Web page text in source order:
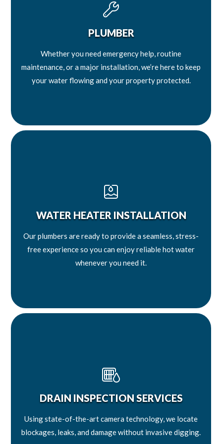
PLUMBER
Whether you need emergency help, routine
maintenance, or a major installation, we’re here to keep
your water flowing and your property protected.
WATER HEATER INSTALLATION
Our plumbers are ready to provide a seamless, stress-
free experience so you can enjoy reliable hot water
whenever you need it.
DRAIN INSPECTION SERVICES
Using state-of-the-art camera technology, we locate
blockages, leaks, and damage without invasive digging.